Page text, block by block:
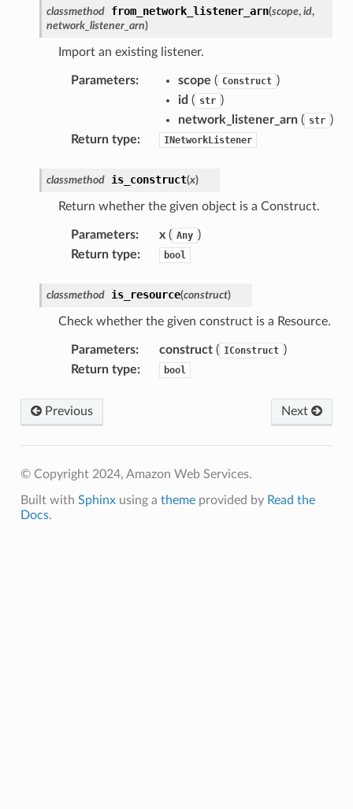
classmethod from_network_listener_arn(scope, id,
network_listener_arn)
Import an existing listener.
Parameters: scope ( Construct )
id ( str )
network_listener_arn( str )
Return type: INetworkListener
classmethod is_construct(x)
Return whether the given object is a Construct.
Parameters: x( Any )
Return type: bool
classmethod is_resource(construct)
Check whether the given construct is a Resource.
Parameters: construct( IConstruct )
Return type: bool
Previous Next
© Copyright 2024, Amazon Web Services.
Built with Sphinxusing a themeprovided by Read the
Docs.